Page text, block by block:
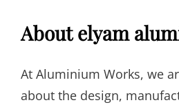
About elyam
At Aluminium Works, we
about the design,